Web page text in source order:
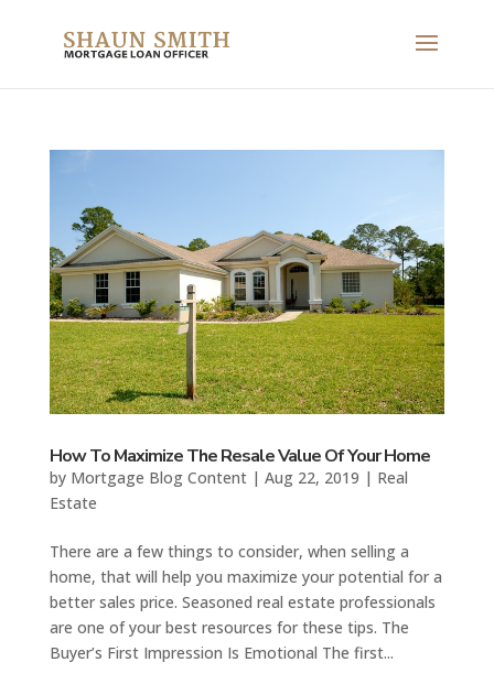
How To Maximize The Resale Value Of Your Home
by Mortgage Blog Content| Aug 22, 2019 | Real
Estate
There are a few things to consider, when selling a
home, that will help you maximize your potential for a
better sales price. Seasoned real estate professionals
are one of your best resources for these tips. The
Buyer’s First Impression Is Emotional The first...